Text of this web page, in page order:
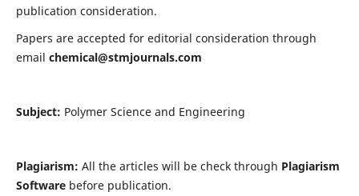
publication consideration.
Papers are accepted for editorial consideration through
email chemical@stmjournals.com
Subject: Polymer Science and Engineering
Plagiarism: All the articles will be check through Plagiarism
Softwarebefore publication.